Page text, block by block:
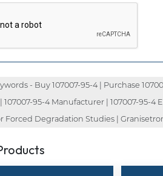
- Buy 107007-95-4 | Purchase
107007-95-4 Manufacturer | 107007-95-
Forced Degradation Studies |